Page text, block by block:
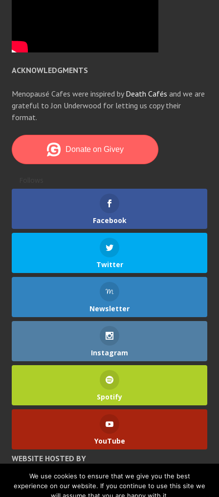
ACKNOWLEDGMENTS
Menopausé Cafes were inspired by Death Cafés and we are
grateful to Jon Underwood for letting us copy their
format.
Facebook
Twitter
Newsletter
Instagram
Spotify
YouTube
WEBSITE HOSTED BY
We use cookies to ensure that we give you the best
experience on our website. If you continue to use this site we